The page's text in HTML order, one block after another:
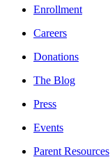
Enrollment
Careers
Donations
The Blog
Press
Events
Parent Resources